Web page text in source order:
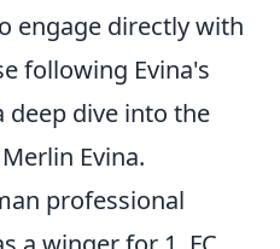
engage directly with
following Evina's
deep dive into the
Evina.
professional